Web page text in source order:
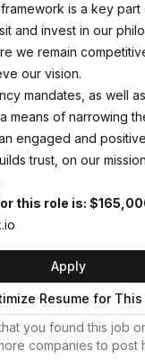
is a key
and invest in our
we remain
our vision.
mandates, as well
means of narrowing
engaged and
trust, on our
this role is:
Apply
Resume for
you found this job
companies to post